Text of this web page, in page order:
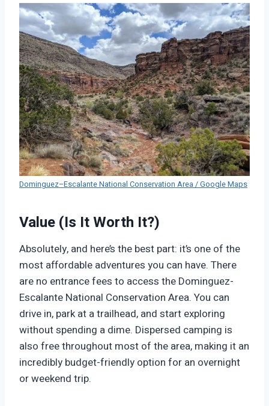
Dominguez–Escalante National Conservation Area / Google Maps
Value (Is It Worth It?)
Absolutely, and here’s the best part: it’s one of the
most affordable adventures you can have. There
are no entrance fees to access the Dominguez-
Escalante National Conservation Area. You can
drive in, park at a trailhead, and start exploring
without spending a dime. Dispersed camping is
also free throughout most of the area, making it an
incredibly budget-friendly option for an overnight
or weekend trip.